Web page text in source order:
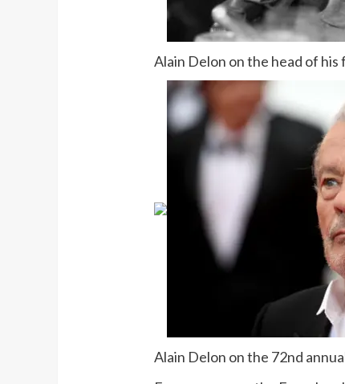
Alain Delon on the head of his
Alain Delon on the 72nd